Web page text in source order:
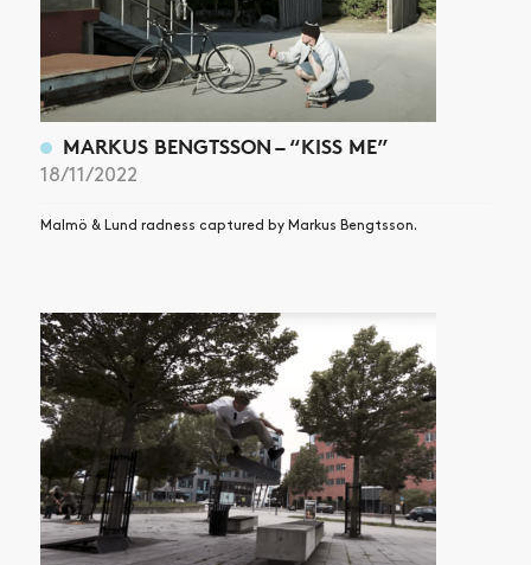
MARKUS BENGTSSON – “KISS ME”
18/11/2022
Malmö & Lund radness captured by Markus Bengtsson.